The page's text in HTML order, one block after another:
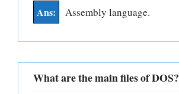
Assembly language.
What are the main files of DOS?